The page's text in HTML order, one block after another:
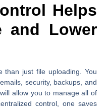
Helps
and Lower
than just file uploading. You
security, backups, and
allow you to manage all of
control, one saves